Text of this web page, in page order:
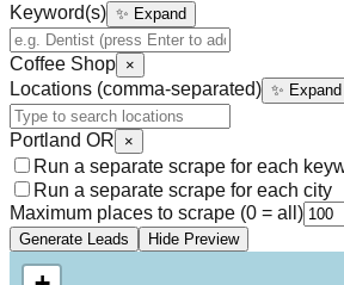
Keyword(s) ✨ Expand
Coffee Shop ×
Locations (comma-separated) ✨ Expand
Portland OR ×
Run a separate scrape for each
Run a separate scrape for each city
Maximum places to scrape (0 = all)
Generate Leads Hide Preview